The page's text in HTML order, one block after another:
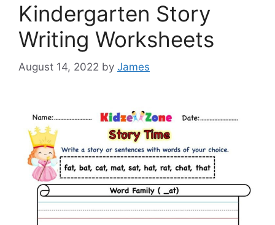
Kindergarten Story
Writing Worksheets
August 14, 2022 by James